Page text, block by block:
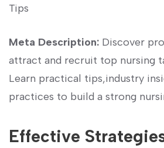
Tips
Meta Description: Discover
attract and recruit‌ top ​nursing
Learn‌ practical tips,industry
practices to build a strong
Effective